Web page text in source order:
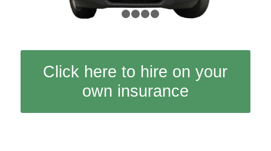
2
Click here to hire on your
own insurance